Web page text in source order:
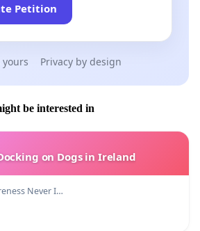
Petition
yours Privacy by design
be interested in
on Dogs in Ireland
Never I…